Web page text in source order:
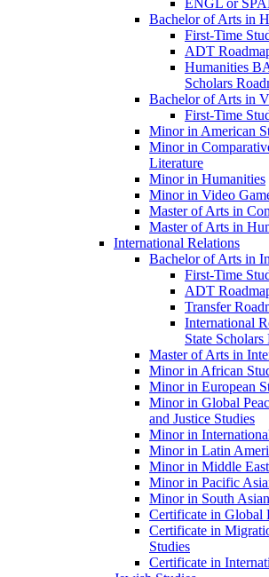
ENGL or
Bachelor of Arts in
First-​Time
ADT
Humanities
Scholars
Bachelor of Arts in
First-​Time
Minor in American
Minor in
Literature
Minor in Humanities
Minor in Video
Master of Arts in
Master of Arts in
International Relations
Bachelor of Arts in
First-​Time
ADT
Transfer
International
State Scholars
Master of Arts in
Minor in African
Minor in European
Minor in Global
and Justice Studies
Minor in
Minor in Latin
Minor in Middle
Minor in Pacific
Minor in South
Certificate in Global
Certificate in
Studies
Certificate in